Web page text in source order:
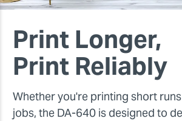
Print Longer,
Print Reliably
Whether you're printing short
jobs, the DA-640 is designed to